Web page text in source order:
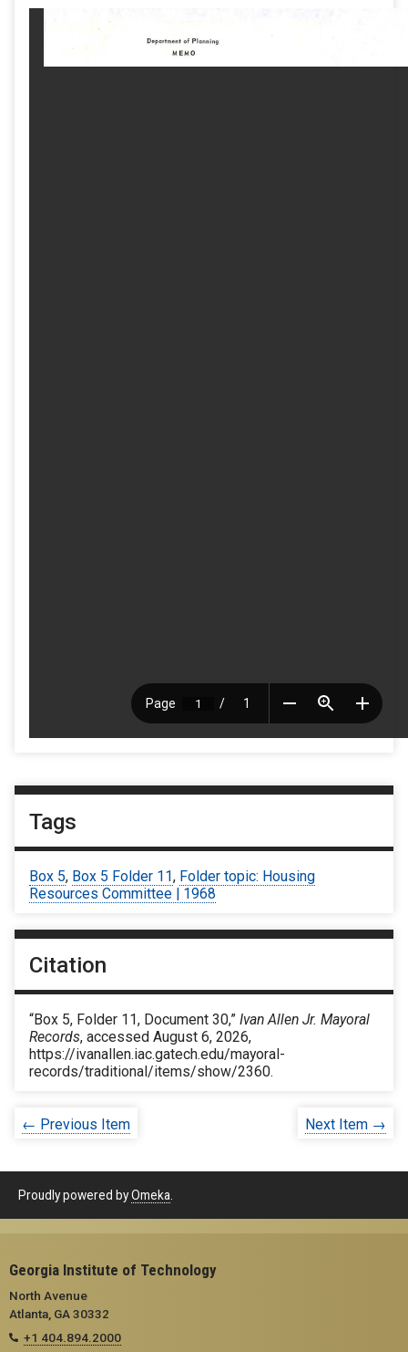
Tags
Box 5, Box 5 Folder 11, Folder topic: Housing
Resources Committee | 1968
Citation
“Box 5, Folder 11, Document 30,” Ivan Allen Jr. Mayoral
Records, accessed August 6, 2026,
https://ivanallen.iac.gatech.edu/mayoral-
records/traditional/items/show/2360.
← Previous Item Next Item →
Proudly powered byOmeka
Georgia Institute of Technology
North Avenue
Atlanta, GA 30332
+1 404.894.2000